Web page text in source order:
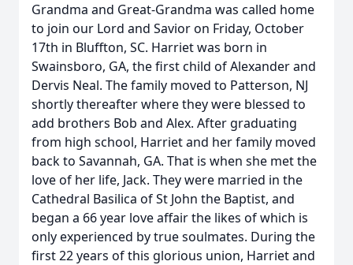
Grandma and Great-Grandma was called home
to join our Lord and Savior on Friday, October
17th in Bluffton, SC. Harriet was born in
Swainsboro, GA, the first child of Alexander and
Dervis Neal. The family moved to Patterson, NJ
shortly thereafter where they were blessed to
add brothers Bob and Alex. After graduating
from high school, Harriet and her family moved
back to Savannah, GA. That is when she met the
love of her life, Jack. They were married in the
Cathedral Basilica of St John the Baptist, and
began a 66 year love affair the likes of which is
only experienced by true soulmates. During the
first 22 years of this glorious union, Harriet and